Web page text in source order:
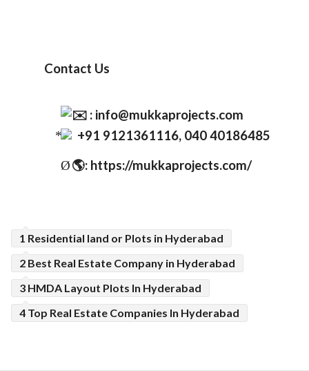
Contact Us
: info@mukkaprojects.com
+91 9121361116, 040 40186485
Ø🌎: https://mukkaprojects.com/
1 Residential land or Plots in Hyderabad
2 Best Real Estate Company in Hyderabad
3 HMDA Layout Plots In Hyderabad
4 Top Real Estate Companies In Hyderabad